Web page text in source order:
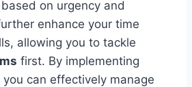
on urgency and
enhance your time
allowing you to tackle
first. By implementing
can effectively manage